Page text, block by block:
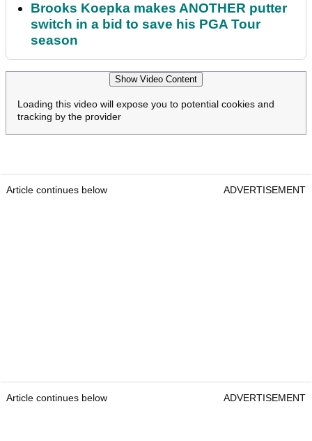
Brooks Koepka makes ANOTHER putter
switch in a bid to save his PGA Tour
season
Show Video Content
Loading this video will expose you to potential cookies and
tracking by the provider
Article continues below ADVERTISEMENT
Article continues below ADVERTISEMENT